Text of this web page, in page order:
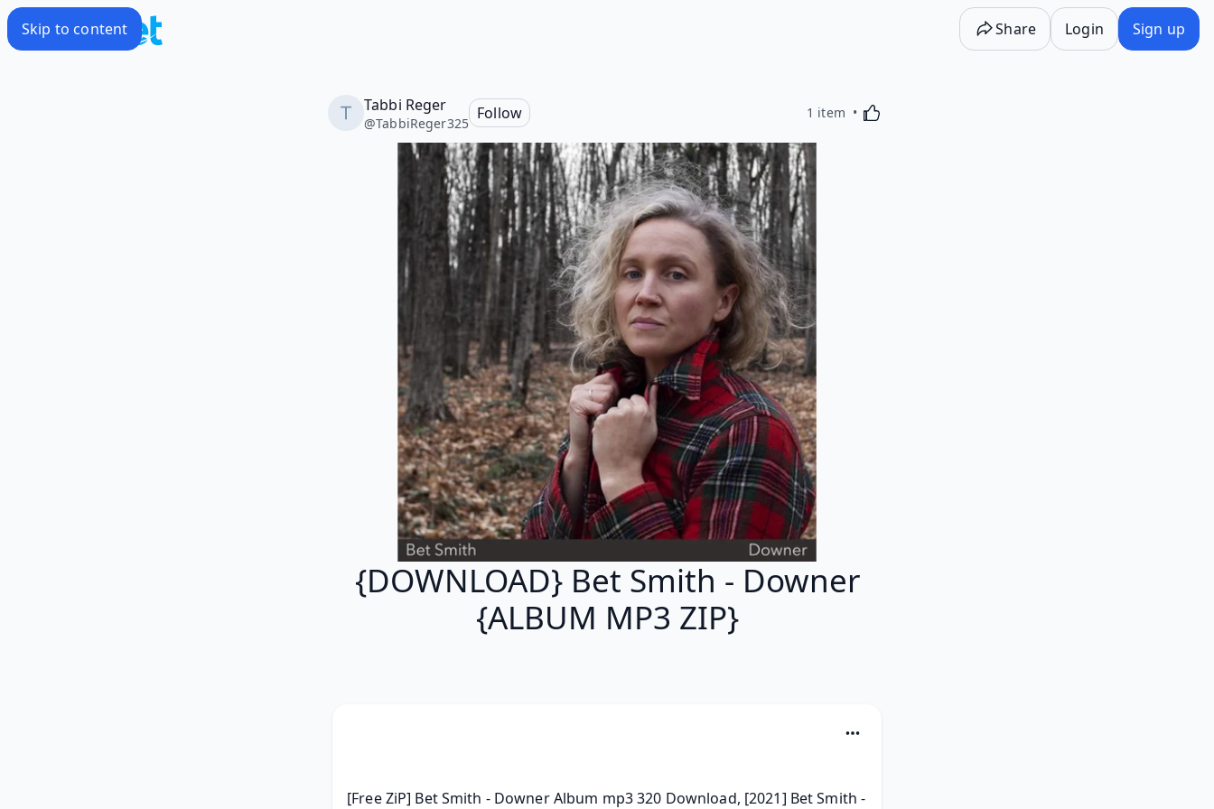
Skip to content Share Login Sign up
Tabbi Reger
@TabbiReger325
Follow 1 item Activating this element will cause content on the
{DOWNLOAD} Bet Smith - Downer
{ALBUM MP3 ZIP}
[Free ZiP] Bet Smith - Downer Album mp3 320 Download, [2021] Bet Smith -